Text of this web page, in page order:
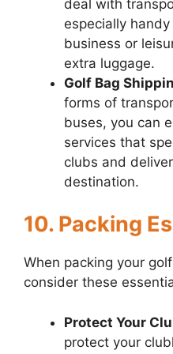
deal with
especially
business or
extra luggage.
Golf Bag
forms of
buses, you can
services that
clubs and
destination.
10. Packing
When packing your
consider these
Protect Your
protect your